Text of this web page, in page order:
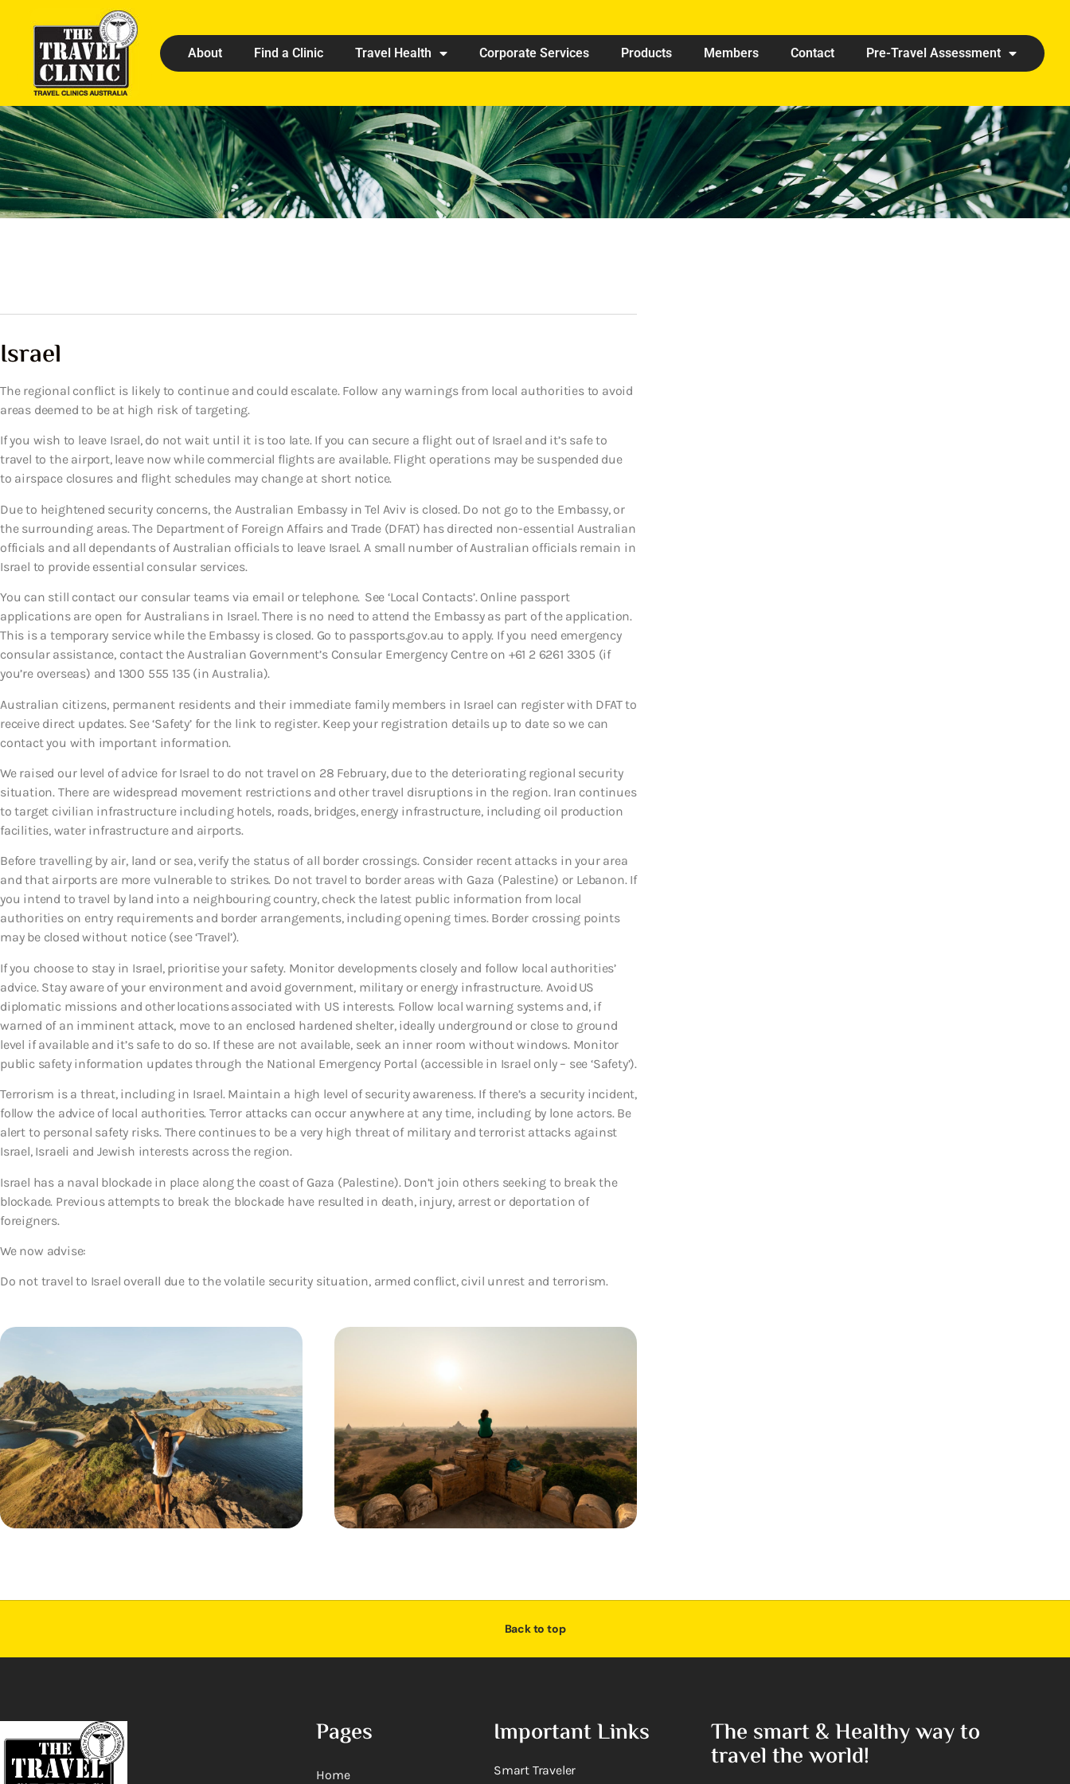
About Find a Clinic Travel Health Corporate Services Products Members Contact Pre-Travel Assessment
Israel
The regional conflict is likely to continue and could escalate. Follow any warnings from local authorities to avoid
areas deemed to be at high risk of targeting.
If you wish to leave Israel, do not wait until it is too late. If you can secure a flight out of Israel and it’s safe to
travel to the airport, leave now while commercial flights are available. Flight operations may be suspended due
to airspace closures and flight schedules may change at short notice.
Due to heightened security concerns, the Australian Embassy in Tel Aviv is closed. Do not go to the Embassy, or
the surrounding areas. The Department of Foreign Affairs and Trade (DFAT) has directed non-essential Australian
officials and all dependants of Australian officials to leave Israel. A small number of Australian officials remain in
Israel to provide essential consular services.
You can still contact our consular teams via email or telephone. See ‘Local Contacts’. Online passport
applications are open for Australians in Israel. There is no need to attend the Embassy as part of the application.
This is a temporary service while the Embassy is closed. Go to passports.gov.au to apply. If you need emergency
consular assistance, contact the Australian Government’s Consular Emergency Centre on +61 2 6261 3305 (if
you’re overseas) and 1300 555 135 (in Australia).
Australian citizens, permanent residents and their immediate family members in Israel can register with DFAT to
receive direct updates. See ‘Safety’ for the link to register. Keep your registration details up to date so we can
contact you with important information.
We raised our level of advice for Israel to do not travel on 28 February, due to the deteriorating regional security
situation. There are widespread movement restrictions and other travel disruptions in the region. Iran continues
to target civilian infrastructure including hotels, roads, bridges, energy infrastructure, including oil production
facilities, water infrastructure and airports.
Before travelling by air, land or sea, verify the status of all border crossings. Consider recent attacks in your area
and that airports are more vulnerable to strikes. Do not travel to border areas with Gaza (Palestine) or Lebanon. If
you intend to travel by land into a neighbouring country, check the latest public information from local
authorities on entry requirements and border arrangements, including opening times. Border crossing points
may be closed without notice (see ‘Travel’).
If you choose to stay in Israel, prioritise your safety. Monitor developments closely and follow local authorities’
advice. Stay aware of your environment and avoid government, military or energy infrastructure. Avoid US
diplomatic missions and other locations associated with US interests. Follow local warning systems and, if
warned of an imminent attack, move to an enclosed hardened shelter, ideally underground or close to ground
level if available and it’s safe to do so. If these are not available, seek an inner room without windows. Monitor
public safety information updates through the National Emergency Portal (accessible in Israel only – see ‘Safety’).
Terrorism is a threat, including in Israel. Maintain a high level of security awareness. If there’s a security incident,
follow the advice of local authorities. Terror attacks can occur anywhere at any time, including by lone actors. Be
alert to personal safety risks. There continues to be a very high threat of military and terrorist attacks against
Israel, Israeli and Jewish interests across the region.
Israel has a naval blockade in place along the coast of Gaza (Palestine). Don’t join others seeking to break the
blockade. Previous attempts to break the blockade have resulted in death, injury, arrest or deportation of
foreigners.
We now advise:
Do not travel to Israel overall due to the volatile security situation, armed conflict, civil unrest and terrorism.
Back to top
Pages
Home
Important Links
Smart Traveler
The smart & Healthy way to
travel the world!